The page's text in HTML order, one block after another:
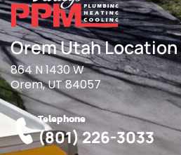
Orem Utah Location
864 N 1430 W
Orem, UT 84057
Telephone
(801) 226-3033